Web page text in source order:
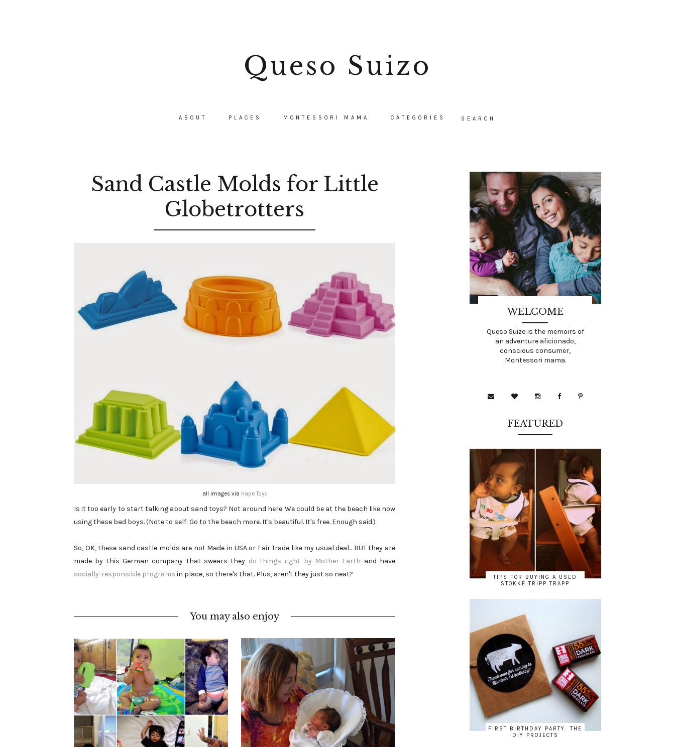
Queso Suizo
ABOUT PLACES MONTESSORI MAMA CATEGORIES
Sand Castle Molds for Little
Globetrotters
all images via Hape Toys
Is it too early to start talking about sand toys? Not around here. We could be at the beach like now
using these bad boys. (Note to self: Go to the beach more. It's beautiful. It's free. Enough said.)
So, OK, these sand castle molds are not Made in USA or Fair Trade like my usual deal... BUT they are
made by this German company that swears they do things right by Mother Earth and have
socially-responsible programs in place, so there's that. Plus, aren't they just so neat?
You may also enjoy
WELCOME
Queso Suizo is the memoirs of
an adventure aficionado,
conscious consumer,
Montessori mama.
FEATURED
TIPS FOR BUYING A USED
STOKKE TRIPP TRAPP
FIRST BIRTHDAY PARTY: THE
DIY PROJECTS